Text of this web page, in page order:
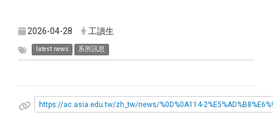
2026-04-28 工讀生
latest news 系所訊息
https://ac.asia.edu.tw/zh_tw/news/%0D%0A114-